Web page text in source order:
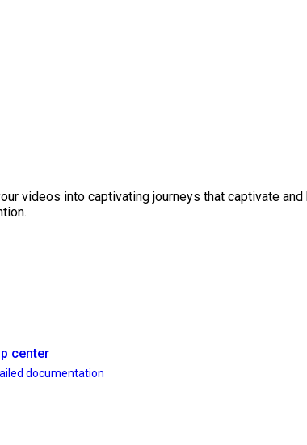
videos into captivating journeys that captivate and
center
documentation